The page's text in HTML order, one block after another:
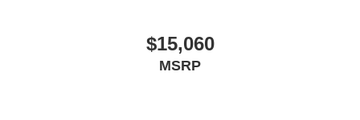
$15,060
MSRP